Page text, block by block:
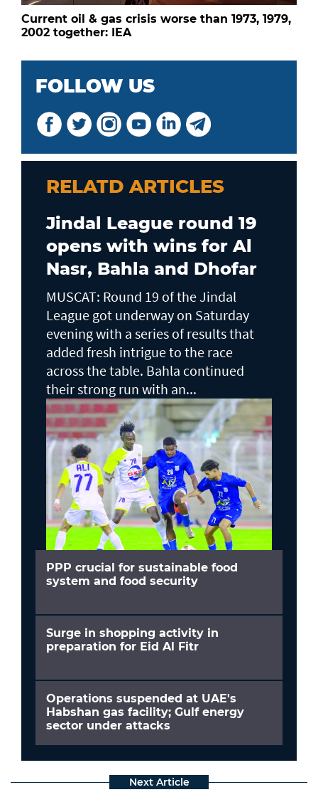
Current oil & gas crisis worse than 1973, 1979,
2002 together: IEA
FOLLOW US
RELATD ARTICLES
Jindal League round 19
opens with wins for Al
Nasr, Bahla and Dhofar
MUSCAT: Round 19 of the Jindal
League got underway on Saturday
evening with a series of results that
added fresh intrigue to the race
across the table. Bahla continued
their strong run with an...
PPP crucial for sustainable food
system and food security
Surge in shopping activity in
preparation for Eid Al Fitr
Operations suspended at UAE's
Habshan gas facility; Gulf energy
sector under attacks